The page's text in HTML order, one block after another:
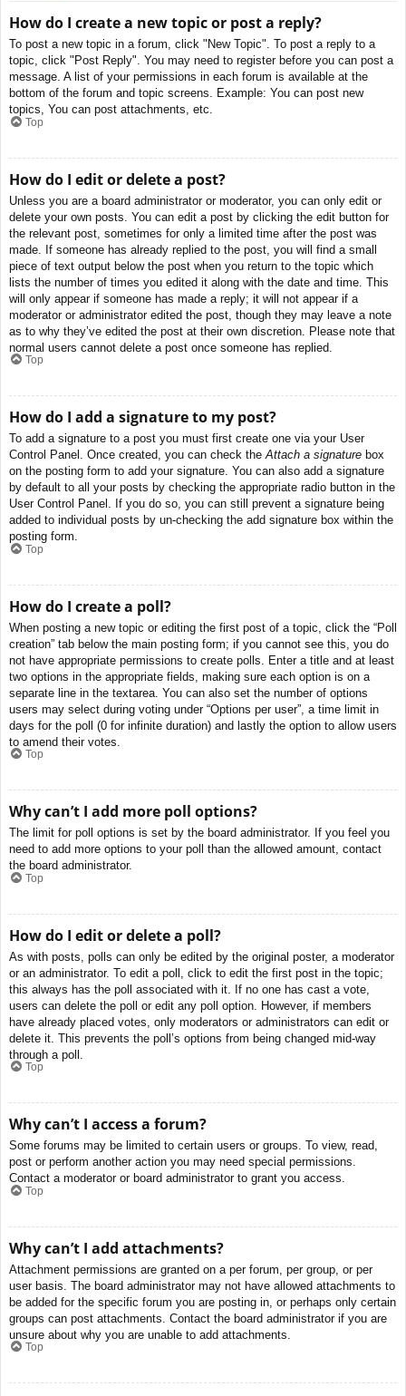
How do I create a new topic or post a reply?
To post a new topic in a forum, click "New Topic". To post a reply to a
topic, click "Post Reply". You may need to register before you can post a
message. A list of your permissions in each forum is available at the
bottom of the forum and topic screens. Example: You can post new
topics, You can post attachments, etc.
Top
How do I edit or delete a post?
Unless you are a board administrator or moderator, you can only edit or
delete your own posts. You can edit a post by clicking the edit button for
the relevant post, sometimes for only a limited time after the post was
made. If someone has already replied to the post, you will find a small
piece of text output below the post when you return to the topic which
lists the number of times you edited it along with the date and time. This
will only appear if someone has made a reply; it will not appear if a
moderator or administrator edited the post, though they may leave a note
as to why they’ve edited the post at their own discretion. Please note that
normal users cannot delete a post once someone has replied.
Top
How do I add a signature to my post?
To add a signature to a post you must first create one via your User
Control Panel. Once created, you can check theAttach a signature box
on the posting form to add your signature. You can also add a signature
by default to all your posts by checking the appropriate radio button in the
User Control Panel. If you do so, you can still prevent a signature being
added to individual posts by un-checking the add signature box within the
posting form.
Top
How do I create a poll?
When posting a new topic or editing the first post of a topic, click the “Poll
creation” tab below the main posting form; if you cannot see this, you do
not have appropriate permissions to create polls. Enter a title and at least
two options in the appropriate fields, making sure each option is on a
separate line in the textarea. You can also set the number of options
users may select during voting under “Options per user”, a time limit in
days for the poll (0 for infinite duration) and lastly the option to allow users
to amend their votes.
Top
Why can’t I add more poll options?
The limit for poll options is set by the board administrator. If you feel you
need to add more options to your poll than the allowed amount, contact
the board administrator.
Top
How do I edit or delete a poll?
As with posts, polls can only be edited by the original poster, a moderator
or an administrator. To edit a poll, click to edit the first post in the topic;
this always has the poll associated with it. If no one has cast a vote,
users can delete the poll or edit any poll option. However, if members
have already placed votes, only moderators or administrators can edit or
delete it. This prevents the poll’s options from being changed mid-way
through a poll.
Top
Why can’t I access a forum?
Some forums may be limited to certain users or groups. To view, read,
post or perform another action you may need special permissions.
Contact a moderator or board administrator to grant you access.
Top
Why can’t I add attachments?
Attachment permissions are granted on a per forum, per group, or per
user basis. The board administrator may not have allowed attachments to
be added for the specific forum you are posting in, or perhaps only certain
groups can post attachments. Contact the board administrator if you are
unsure about why you are unable to add attachments.
Top